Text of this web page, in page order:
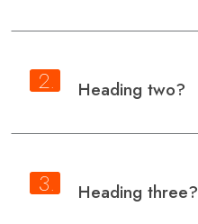
2. Heading two?
3. Heading three?